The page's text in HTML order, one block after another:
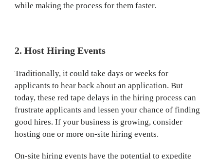
while making the process for them faster.
2. Host Hiring Events
Traditionally, it could take days or weeks for
applicants to hear back about an application. But
today, these red tape delays in the hiring process can
frustrate applicants and lessen your chance of finding
good hires. If your business is growing, consider
hosting one or more on-site hiring events.
On-site hiring events have the potential to expedite